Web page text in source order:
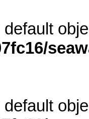
default
default